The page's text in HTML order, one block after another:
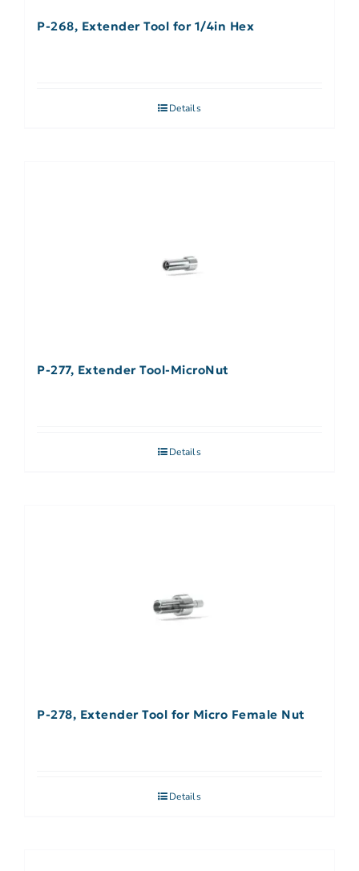
P-268, Extender Tool for 1/4in Hex
Details
P-277, Extender Tool-MicroNut
Details
P-278, Extender Tool for Micro Female Nut
Details